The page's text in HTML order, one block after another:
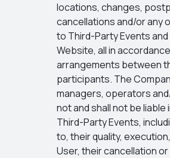
locations, changes,
cancellations and/or any
to Third-Party Events
Website, all in
arrangements between
participants. The
managers, operators
not and shall not be liable
Third-Party Events,
to, their quality,
User, their cancellation